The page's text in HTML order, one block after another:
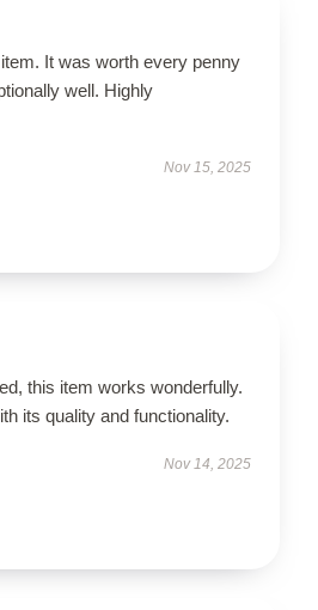
item. It was worth every penny
well. Highly
Nov 15, 2025
this item works wonderfully.
its quality and functionality.
Nov 14, 2025